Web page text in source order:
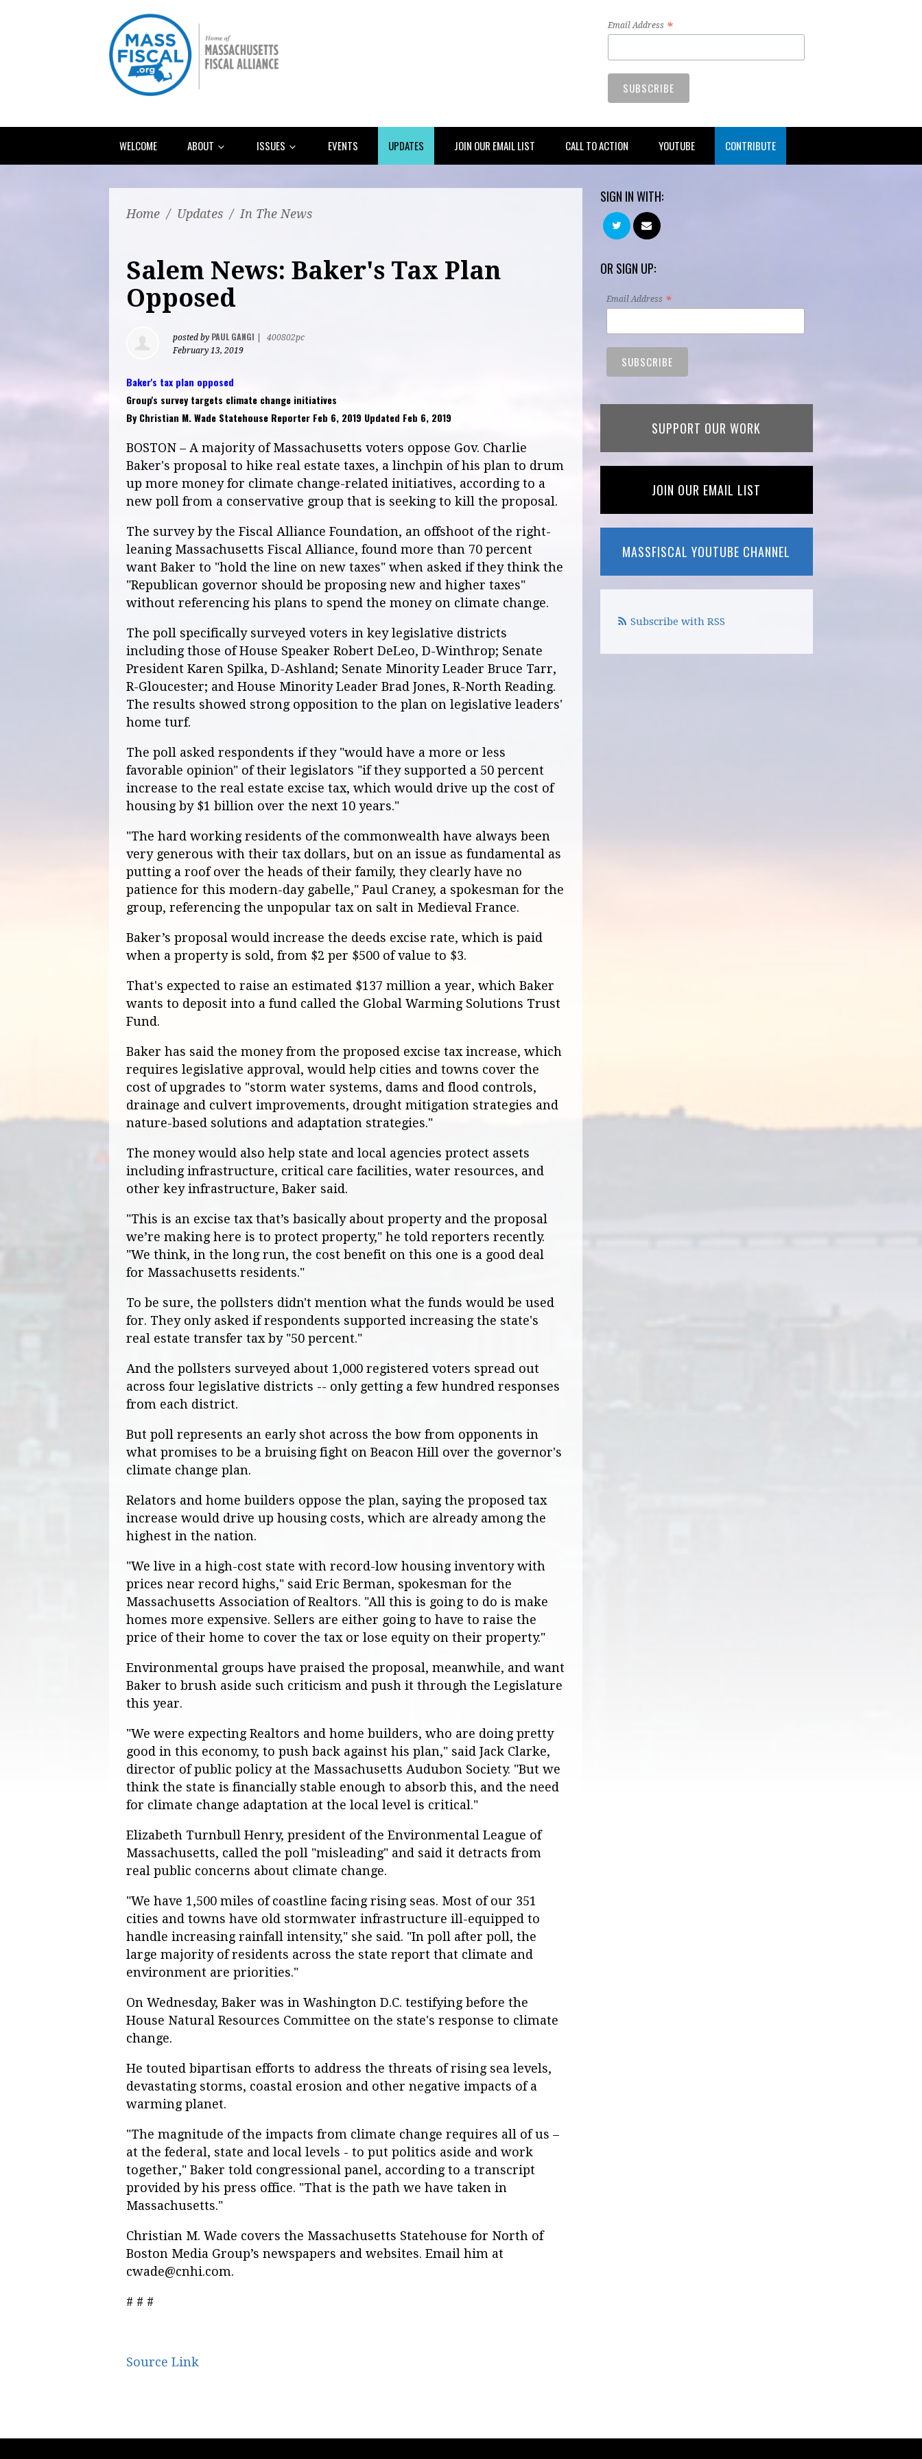
Email Address *
WELCOME ABOUT ISSUES EVENTS UPDATES JOIN OUR EMAIL LIST CALL TO ACTION YOUTUBE CONTRIBUTE
Home / Updates / In The News
Salem News: Baker's Tax Plan
Opposed
posted by PAUL GANGI
400802pc
February 13, 2019
Baker's tax plan opposed
Group's survey targets climate change initiatives
By Christian M. Wade Statehouse Reporter Feb 6, 2019 Updated Feb 6, 2019
BOSTON – A majority of Massachusetts voters oppose Gov. Charlie
Baker's proposal to hike real estate taxes, a linchpin of his plan to drum
up more money for climate change-related initiatives, according to a
new poll from a conservative group that is seeking to kill the proposal.
The survey by the Fiscal Alliance Foundation, an offshoot of the right-
leaning Massachusetts Fiscal Alliance, found more than 70 percent
want Baker to "hold the line on new taxes" when asked if they think the
"Republican governor should be proposing new and higher taxes"
without referencing his plans to spend the money on climate change.
The poll specifically surveyed voters in key legislative districts
including those of House Speaker Robert DeLeo, D-Winthrop; Senate
President Karen Spilka, D-Ashland; Senate Minority Leader Bruce Tarr,
R-Gloucester; and House Minority Leader Brad Jones, R-North Reading.
The results showed strong opposition to the plan on legislative leaders'
home turf.
The poll asked respondents if they "would have a more or less
favorable opinion" of their legislators "if they supported a 50 percent
increase to the real estate excise tax, which would drive up the cost of
housing by $1 billion over the next 10 years."
"The hard working residents of the commonwealth have always been
very generous with their tax dollars, but on an issue as fundamental as
putting a roof over the heads of their family, they clearly have no
patience for this modern-day gabelle," Paul Craney, a spokesman for the
group, referencing the unpopular tax on salt in Medieval France.
Baker’s proposal would increase the deeds excise rate, which is paid
when a property is sold, from $2 per $500 of value to $3.
That's expected to raise an estimated $137 million a year, which Baker
wants to deposit into a fund called the Global Warming Solutions Trust
Fund.
Baker has said the money from the proposed excise tax increase, which
requires legislative approval, would help cities and towns cover the
cost of upgrades to "storm water systems, dams and flood controls,
drainage and culvert improvements, drought mitigation strategies and
nature-based solutions and adaptation strategies."
The money would also help state and local agencies protect assets
including infrastructure, critical care facilities, water resources, and
other key infrastructure, Baker said.
"This is an excise tax that’s basically about property and the proposal
we’re making here is to protect property," he told reporters recently.
"We think, in the long run, the cost benefit on this one is a good deal
for Massachusetts residents."
To be sure, the pollsters didn't mention what the funds would be used
for. They only asked if respondents supported increasing the state's
real estate transfer tax by "50 percent."
And the pollsters surveyed about 1,000 registered voters spread out
across four legislative districts -- only getting a few hundred responses
from each district.
But poll represents an early shot across the bow from opponents in
what promises to be a bruising fight on Beacon Hill over the governor's
climate change plan.
Relators and home builders oppose the plan, saying the proposed tax
increase would drive up housing costs, which are already among the
highest in the nation.
"We live in a high-cost state with record-low housing inventory with
prices near record highs," said Eric Berman, spokesman for the
Massachusetts Association of Realtors. "All this is going to do is make
homes more expensive. Sellers are either going to have to raise the
price of their home to cover the tax or lose equity on their property."
Environmental groups have praised the proposal, meanwhile, and want
Baker to brush aside such criticism and push it through the Legislature
this year.
"We were expecting Realtors and home builders, who are doing pretty
good in this economy, to push back against his plan," said Jack Clarke,
director of public policy at the Massachusetts Audubon Society. "But we
think the state is financially stable enough to absorb this, and the need
for climate change adaptation at the local level is critical."
Elizabeth Turnbull Henry, president of the Environmental League of
Massachusetts, called the poll "misleading" and said it detracts from
real public concerns about climate change.
"We have 1,500 miles of coastline facing rising seas. Most of our 351
cities and towns have old stormwater infrastructure ill-equipped to
handle increasing rainfall intensity," she said. "In poll after poll, the
large majority of residents across the state report that climate and
environment are priorities."
On Wednesday, Baker was in Washington D.C. testifying before the
House Natural Resources Committee on the state's response to climate
change.
He touted bipartisan efforts to address the threats of rising sea levels,
devastating storms, coastal erosion and other negative impacts of a
warming planet.
"The magnitude of the impacts from climate change requires all of us –
at the federal, state and local levels - to put politics aside and work
together," Baker told congressional panel, according to a transcript
provided by his press office. "That is the path we have taken in
Massachusetts."
Christian M. Wade covers the Massachusetts Statehouse for North of
Boston Media Group’s newspapers and websites. Email him at
cwade@cnhi.com.
# # #
Source Link
SIGN IN WITH:
OR SIGN UP:
Email Address *
SUPPORT OUR WORK
JOIN OUR EMAIL LIST
MASSFISCAL YOUTUBE CHANNEL
Subscribe with RSS